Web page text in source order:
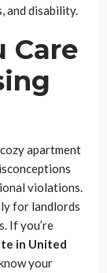
and disability.
Care
apartment
violations.
for landlords
If you’re
in United
your